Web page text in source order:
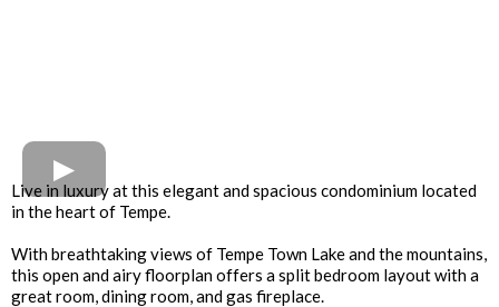
Live in luxury at this elegant and spacious condominium located
in the heart of Tempe.
With breathtaking views of Tempe Town Lake and the mountains,
this open and airy floorplan offers a split bedroom layout with a
great room, dining room, and gas fireplace.